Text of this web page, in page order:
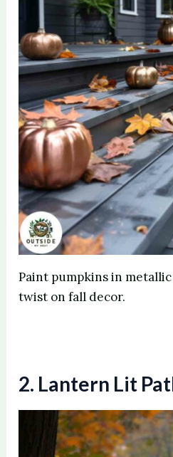
Paint pumpkins in
twist on fall decor.
2. Lantern Lit